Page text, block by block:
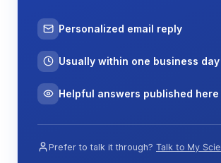
Personalized email reply
Usually within one business day
Helpful answers published here
Prefer to talk it through? Talk to My